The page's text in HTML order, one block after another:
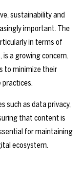
sustainability and
important. The
in terms of
a growing concern.
to minimize their
such as data privacy,
that content is
for maintaining
ecosystem.